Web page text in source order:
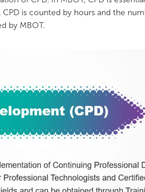
is counted by hours and the
by MBOT.